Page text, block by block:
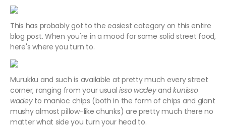
This has probably got to the easiest category on this entire
blog post. When you're in a mood for some solid street food,
here's where you turn to.
Murukku and such is available at pretty much every street
corner, ranging from your usualisso wadeyandkunisso
wadeyto manioc chips (both in the form of chips and giant
mushy almost pillow-like chunks) are pretty much there no
matter what side you turn your head to.